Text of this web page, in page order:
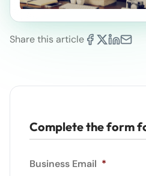
Share this article
Complete the form
Business Email *